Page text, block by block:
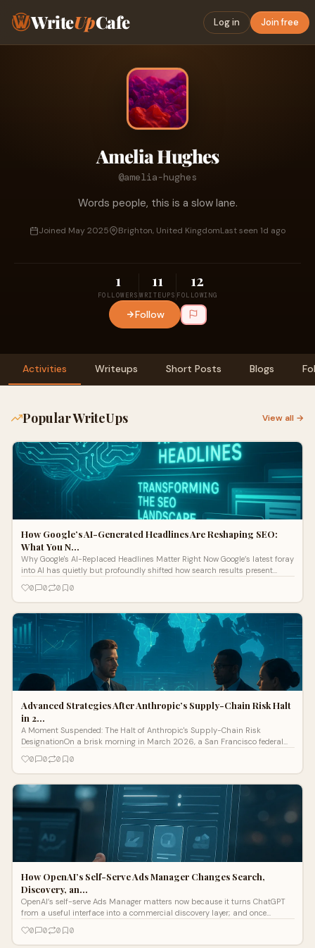
WriteUpCafe Log in Join free
Amelia Hughes
@amelia-hughes
Words people, this is a slow lane.
Joined May 2025 Brighton, United KingdomLast seen 1d ago
1
FOLLOWERS
11
WRITEUPS
12
FOLLOWING
Follow
Activities Writeups Short Posts Blogs
Popular WriteUps View all →
How Google’s AI-Generated Headlines Are Reshaping SEO:
What You N…
Why Google's AI-Replaced Headlines Matter Right Now Google’s latest foray
into AI has quietly but profoundly shifted how search results present
Search now often uses AI to gener
0 0 0 0
Advanced Strategies After Anthropic’s Supply-Chain Risk Halt
in 2…
A Moment Suspended: The Halt of Anthropic's Supply-Chain Risk
DesignationOn a brisk morning in March 2026, a San Francisco federal
designation of Anthropic, a leading AI devel
0 0 0 0
How OpenAI’s Self-Serve Ads Manager Changes Search,
Discovery, an…
OpenAI’s self-serve Ads Manager matters now because it turns ChatGPT
from a useful interface into a commercial discovery layer; and once
operators all end up in the same room. This is
0 0 0 0